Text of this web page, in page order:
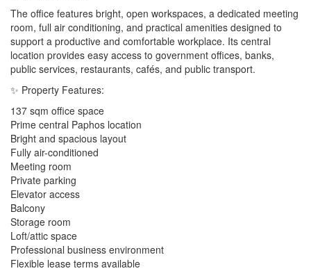
The office features bright, open workspaces, a dedicated meeting
room, full air conditioning, and practical amenities designed to
support a productive and comfortable workplace. Its central
location provides easy access to government offices, banks,
public services, restaurants, cafés, and public transport.
✨ Property Features:
137 sqm office space
Prime central Paphos location
Bright and spacious layout
Fully air-conditioned
Meeting room
Private parking
Elevator access
Balcony
Storage room
Loft/attic space
Professional business environment
Flexible lease terms available